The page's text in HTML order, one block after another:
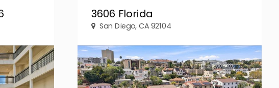
3606 Florida
San Diego, CA 92104